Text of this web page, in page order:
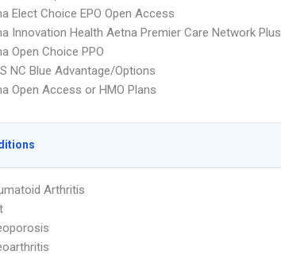
Elect Choice EPO Open Access
Innovation Health Aetna Premier Care Network Plus
Open Choice PPO
NC Blue Advantage/Options
Open Access or HMO Plans
Arthritis